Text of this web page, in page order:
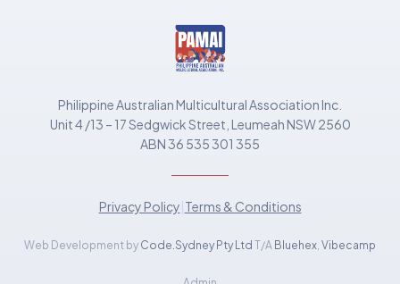
Philippine Australian Multicultural Association Inc.
Unit 4 /13 – 17 Sedgwick Street, Leumeah NSW 2560
ABN 36 535 301 355
Privacy Policy|Terms & Conditions
Web Development by Code.Sydney Pty Ltd T/A Bluehex, Vibecamp